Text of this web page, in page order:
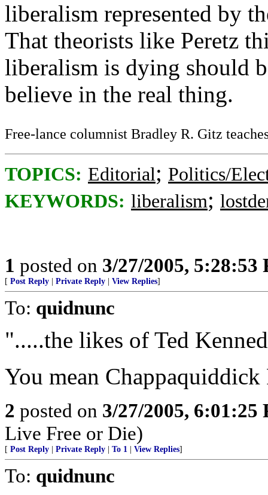
liberalism represented by
That theorists like Peretz
liberalism is dying should
believe in the real thing.
Free-lance columnist Bradley R. Gitz
TOPICS: Editorial; Politics/
KEYWORDS: liberalism;
1 posted on 3/27/2005, 5:28:53
[ Post Reply Private Reply View Replies]
To: quidnunc
".....the likes of Ted
You mean Chappaquiddick
2 posted on 3/27/2005, 6:01:25
Live Free or Die)
[ Post Reply Private Reply To 1 View Replies]
To: quidnunc